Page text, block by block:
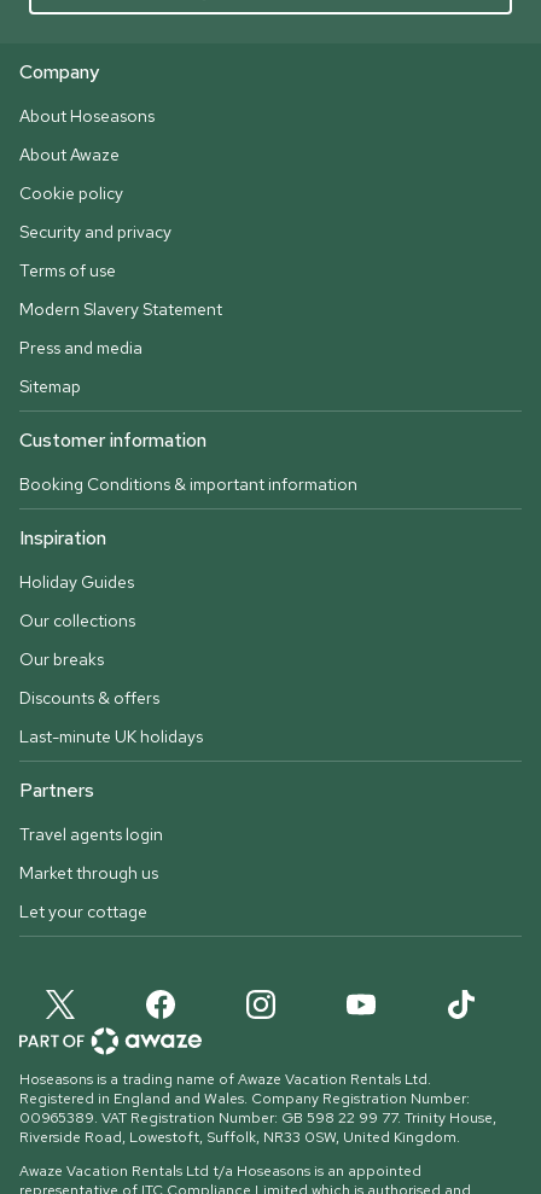
Company
About Hoseasons
About Awaze
Cookie policy
Security and privacy
Terms of use
Modern Slavery Statement
Press and media
Sitemap
Customer information
Booking Conditions & important information
Inspiration
Holiday Guides
Our collections
Our breaks
Discounts & offers
Last-minute UK holidays
Partners
Travel agents login
Market through us
Let your cottage
Hoseasons is a trading name of Awaze Vacation Rentals Ltd.
Registered in England and Wales. Company Registration Number:
00965389. VAT Registration Number: GB 598 22 99 77. Trinity House,
Riverside Road, Lowestoft, Suffolk, NR33 0SW, United Kingdom.
Awaze Vacation Rentals Ltd t/a Hoseasons is an appointed